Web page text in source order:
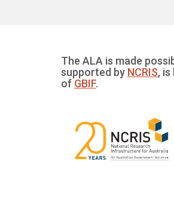
The ALA is made
supported by NCRIS,
of GBIF.